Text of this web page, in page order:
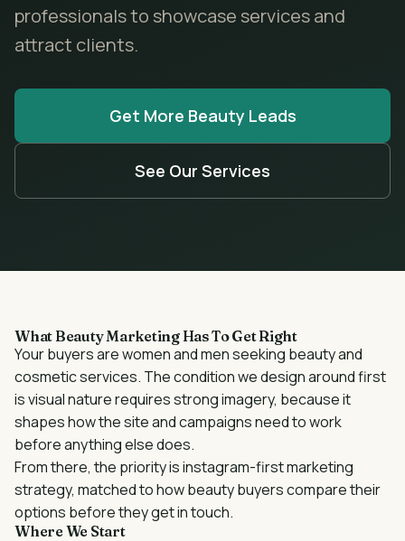
professionals to showcase services and
attract clients.
Get More Beauty Leads
See Our Services
What BeautyMarketing Has To Get Right
Your buyers arewomen and men seeking beauty and
cosmetic services. The condition we design around first
isvisual nature requires strong imagery, because it
shapes how the site and campaigns need to work
before anything else does.
From there, the priority isinstagram-first marketing
strategy, matched to howbeautybuyers compare their
options before they get in touch.
Where We Start